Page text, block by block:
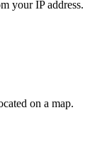
your IP address.
on a map.